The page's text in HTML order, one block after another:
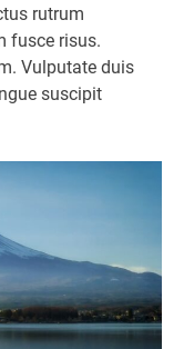
rutrum
fusce risus.
Vulputate duis
suscipit